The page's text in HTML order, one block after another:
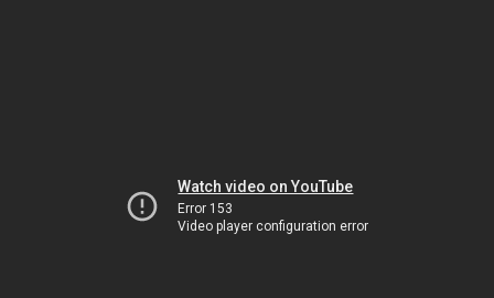
Watch video on YouTube
Error 153
Video player configuration error